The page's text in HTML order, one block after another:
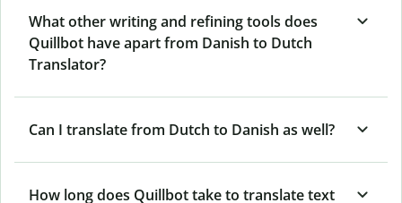
What other writing and refining tools does
Quillbot have apart from Danish to Dutch
Translator?
Can I translate from Dutch to Danish as well?
How long does Quillbot take to translate text